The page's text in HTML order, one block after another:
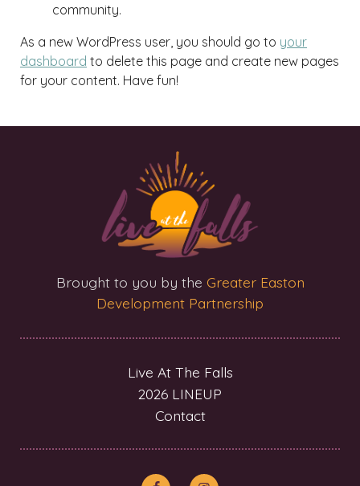
community.
As a new WordPress user, you should go to your
dashboard to delete this page and create new pages
for your content. Have fun!
Brought to you by the Greater Easton
Development Partnership
Live At The Falls
2026 LINEUP
Contact